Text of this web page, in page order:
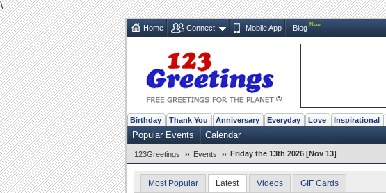
\
Home Connect Mobile App Blog New
Birthday Thank You Anniversary Everyday Love Inspirational
Popular Events Calendar
123Greetings » Events » Friday the 13th 2026 [Nov 13]
Most Popular Latest Videos GIF Cards